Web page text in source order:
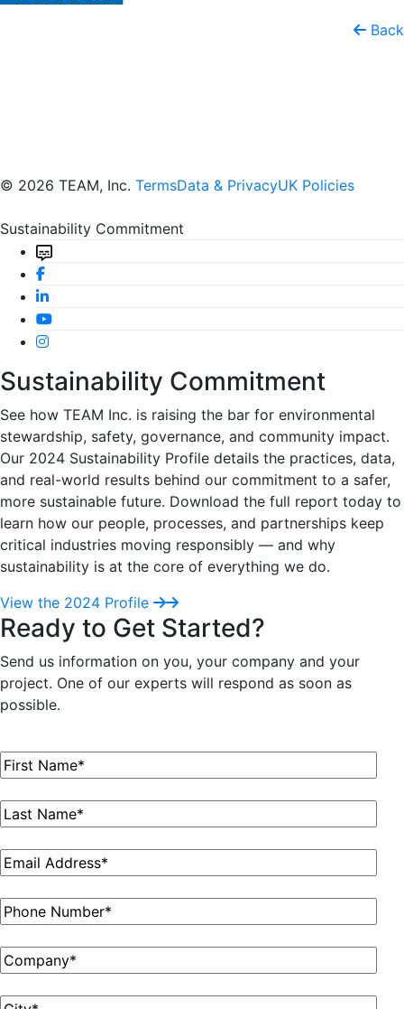
Back
© 2026 TEAM, Inc. TermsData & PrivacyUK Policies
Sustainability Commitment
Sustainability Commitment
See how TEAM Inc. is raising the bar for environmental
stewardship, safety, governance, and community impact.
Our 2024 Sustainability Profile details the practices, data,
and real-world results behind our commitment to a safer,
more sustainable future. Download the full report today to
learn how our people, processes, and partnerships keep
critical industries moving responsibly — and why
sustainability is at the core of everything we do.
View the 2024 Profile
Ready to Get Started?
Send us information on you, your company and your
project. One of our experts will respond as soon as
possible.